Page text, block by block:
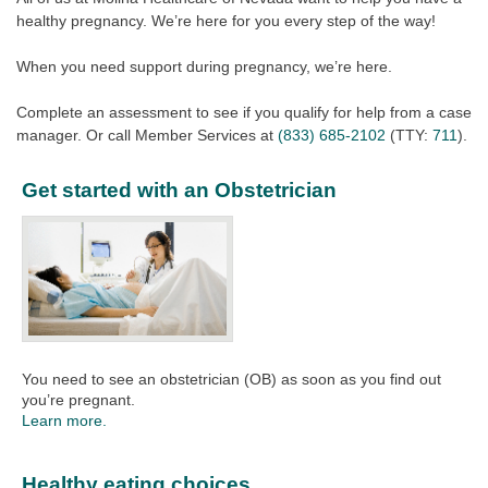
healthy pregnancy. We’re here for you every step of the way!
When you need support during pregnancy, we’re here.
Complete an assessment to see if you qualify for help from a case
manager. Or call Member Services at (833) 685-2102 (TTY: 711).
Get started with an Obstetrician
You need to see an obstetrician (OB) as soon as you find out
you’re pregnant.
Learn more.